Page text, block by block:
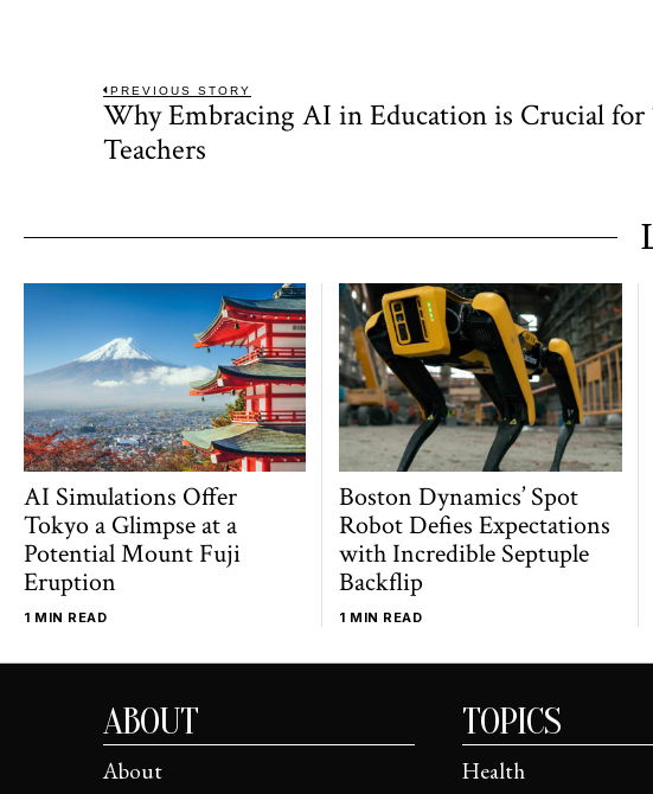
Post
navigation
PREVIOUS STORY
Previous
post:
Why Embracing AI in Education is Crucial for
Teachers
AI Simulations Offer
Tokyo a Glimpse at a
Potential Mount Fuji
Eruption
1 MIN READ
Boston Dynamics’ Spot
Robot Defies Expectations
with Incredible Septuple
Backflip
1 MIN READ
ABOUT
About
TOPICS
Health